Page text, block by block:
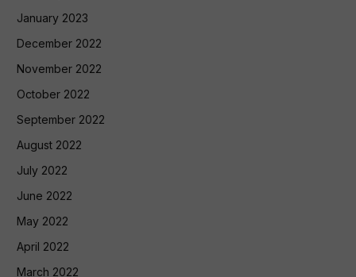
January 2023
December 2022
November 2022
October 2022
September 2022
August 2022
July 2022
June 2022
May 2022
April 2022
March 2022